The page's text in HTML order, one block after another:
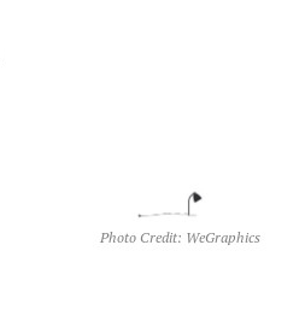
Photo Credit: WeGraphics